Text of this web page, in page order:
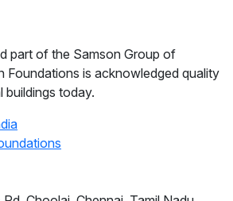
part of the Samson Group of
Foundations is acknowledged quality
buildings today.